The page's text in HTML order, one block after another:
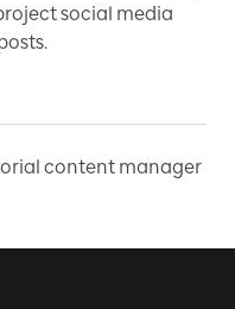
social media
content manager